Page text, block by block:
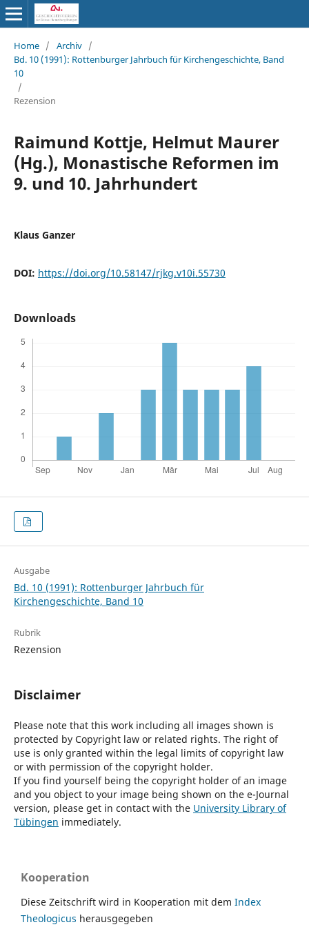
Home / Archiv /
Bd. 10 (1991): Rottenburger Jahrbuch für Kirchengeschichte, Band
10
/
Rezension
Raimund Kottje, Helmut Maurer
(Hg.), Monastische Reformen im
9. und 10. Jahrhundert
Klaus Ganzer
DOI: https://doi.org/10.58147/rjkg.v10i.55730
Downloads
Ausgabe
Bd. 10 (1991): Rottenburger Jahrbuch für
Kirchengeschichte, Band 10
Rubrik
Rezension
Disclaimer
Please note that this work including all images shown is
protected by Copyright law or related rights. The right of
use is only granted within the legal limits of copyright law
or with permission of the copyright holder.
If you find yourself being the copyright holder of an image
and you object to your image being shown on the e-Journal
version, please get in contact with the University Library of
Tübingen immediately.
Kooperation
Diese Zeitschrift wird in Kooperation mit dem Index
Theologicus herausgegeben